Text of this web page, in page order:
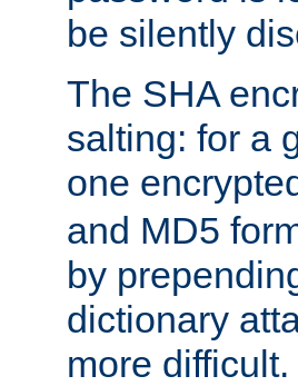
be silently
The SHA
salting: for a
one
and MD5
by
dictionary
more difficult.